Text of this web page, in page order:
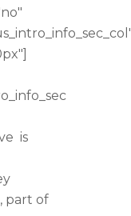
is
part of